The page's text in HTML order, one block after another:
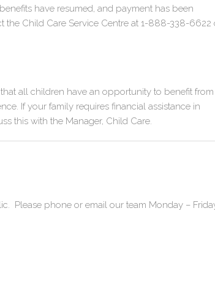
have resumed, and payment has been
the Child Care Service Centre at 1-888-338-6622
all children have an opportunity to benefit
If your family requires financial assistance in
this with the Manager, Child Care.
Please phone or email our team Monday –